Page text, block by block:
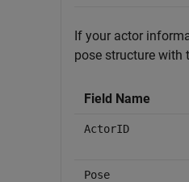
If your actor
pose structure with
Field Name
ActorID
Pose